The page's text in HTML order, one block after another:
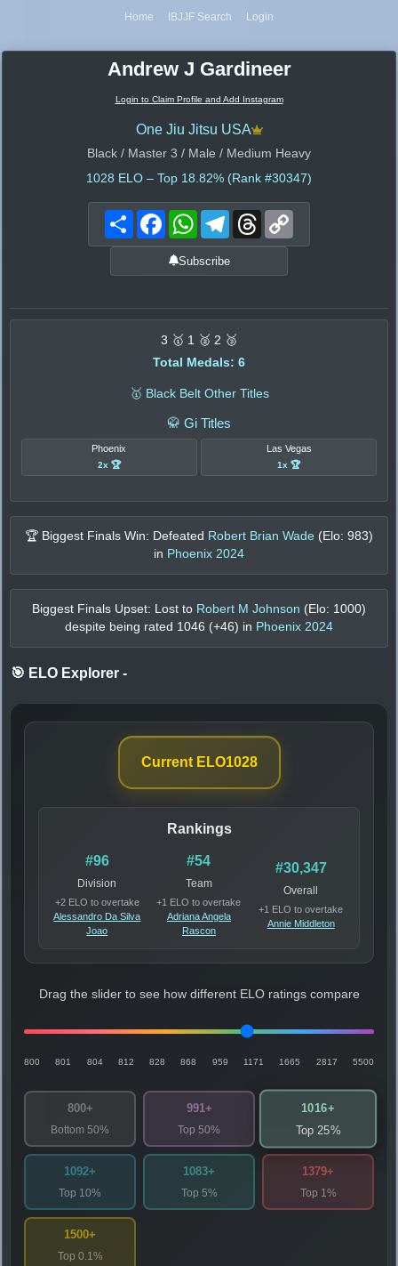
Home IBJJF Search Login
Andrew J Gardineer
Login to Claim Profile and Add Instagram
One Jiu Jitsu USA
Black / Master 3 / Male / Medium Heavy
1028 ELO – Top 18.82% (Rank #30347)
Share FacebookWhatsAppTelegramThreads
Subscribe
3 🥇 1 🥈 2 🥉
Total Medals: 6
🥇 Black Belt Other Titles
🥋 Gi Titles
Phoenix
2x 🏆
Las Vegas
1x 🏆
🏆 Biggest Finals Win: Defeated Robert Brian Wade (Elo: 983)
in Phoenix 2024
Biggest Finals Upset: Lost to Robert M Johnson (Elo: 1000)
despite being rated 1046 (+46) in Phoenix 2024
🎯 ELO Explorer -
Current ELO1028
Rankings
#96
Division
+2 ELO to overtake
Alessandro Da Silva
Joao
#54
Team
+1 ELO to overtake
Adriana Angela
Rascon
#30,347
Overall
+1 ELO to overtake
Annie Middleton
Drag the slider to see how different ELO ratings compare
800 801 804 812 828 868 959 1171 1665 2817 5500
800+
Bottom 50%
991+
Top 50%
1016+
Top 25%
1092+
Top 10%
1083+
Top 5%
1379+
Top 1%
1500+
Top 0.1%